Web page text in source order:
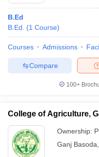
B.Ed
B.Ed.
(1 Course)
Courses Admissions
Compare
100+
College of Agriculture,
Ownership:
Ganj Basoda